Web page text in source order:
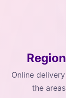
Online
the